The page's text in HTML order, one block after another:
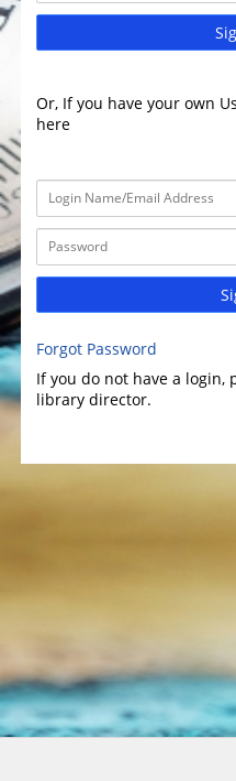
Or, If you have your own
here
Forgot Password
If you do not have a login,
library director.